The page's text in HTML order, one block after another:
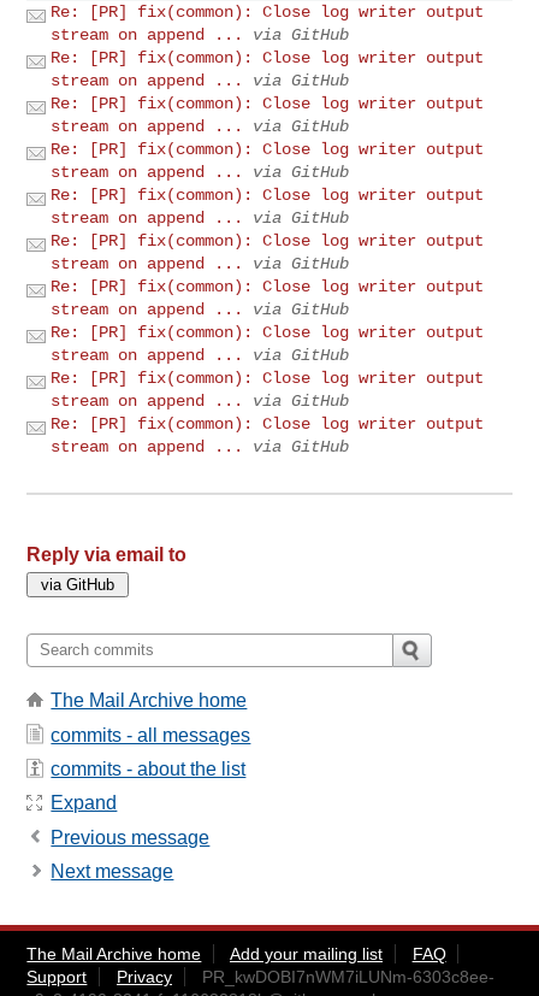
Re: [PR] fix(common): Close log writer output
stream on append ...
via GitHub
Re: [PR] fix(common): Close log writer output
stream on append ...
via GitHub
Re: [PR] fix(common): Close log writer output
stream on append ...
via GitHub
Re: [PR] fix(common): Close log writer output
stream on append ...
via GitHub
Re: [PR] fix(common): Close log writer output
stream on append ...
via GitHub
Re: [PR] fix(common): Close log writer output
stream on append ...
via GitHub
Re: [PR] fix(common): Close log writer output
stream on append ...
via GitHub
Re: [PR] fix(common): Close log writer output
stream on append ...
via GitHub
Re: [PR] fix(common): Close log writer output
stream on append ...
via GitHub
Re: [PR] fix(common): Close log writer output
stream on append ...
via GitHub
Reply via email to
The Mail Archive home
commits - all messages
commits - about the list
Expand
Previous message
Next message
The Mail Archive home Add your mailing list
FAQ
Support
Privacy
PR_kwDOBI7nWM7iLUNm-6303c8ee-